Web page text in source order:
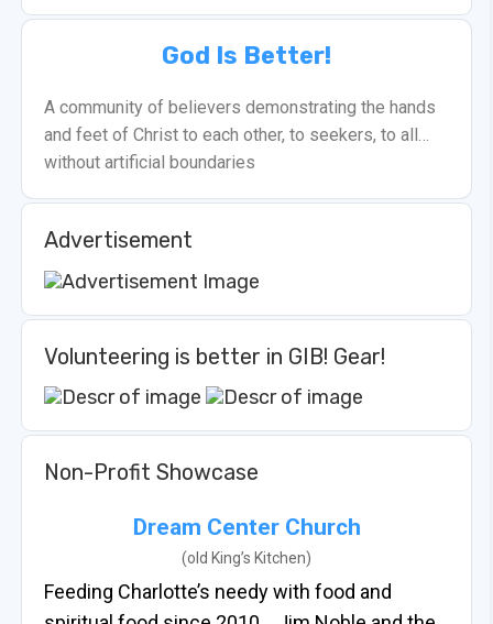
God Is Better!
A community of believers demonstrating the hands
and feet of Christ to each other, to seekers, to all…
without artificial boundaries
Advertisement
Volunteering is better in GIB! Gear!
Non-Profit Showcase
Dream Center Church
(old King’s Kitchen)
Feeding Charlotte’s needy with food and